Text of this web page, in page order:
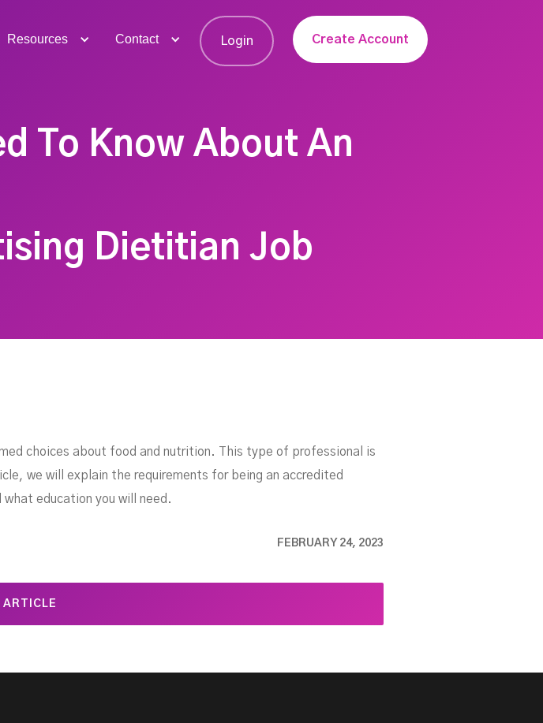
Resources Contact Login Create Account
To Know About An
Dietitian Job
choices about food and nutrition. This type of professional is
we will explain the requirements for being an accredited
education you will need.
FEBRUARY 24, 2023
ARTICLE